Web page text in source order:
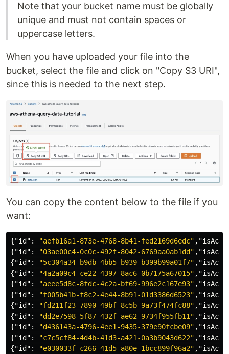
Note that your bucket name must be globally
unique and must not contain spaces or
uppercase letters.
When you have uploaded your file into the
bucket, select the file and click on "Copy S3 URI",
since this is needed to the next step.
You can copy the content below to the file if you
want:
{"id" : "aefb16a1-873e-4768-8b41-fed2169d6edc" ,
{"id" : "03ae00c4-0c0c-492f-8042-6769aa0ab1dd" ,
{"id" : "5c304a34-b9db-4bb5-b939-b399b99a01f7" ,
{"id" : "4a2a09c4-ce22-4397-8ac6-0b7175a67015" ,
{"id" : "aeee5d8c-8fdc-4c2a-bf69-996e2c167e93" ,
{"id" : "f005b41b-f8c2-4e44-8b91-01d3386d6523" ,
{"id" : "fd211f23-7890-49bf-8c5b-9a73f474fc88" ,
{"id" : "dd2e7598-5f87-432f-ae62-9734f955fb11" ,
{"id" : "d436143a-4796-4ee1-9435-379e90fcbe09" ,
{"id" : "c7c5cf84-4d4b-41d3-a421-0a3b9043d622" ,
{"id" : "e030033f-c266-41d5-a80e-1bcc899f96a2" ,